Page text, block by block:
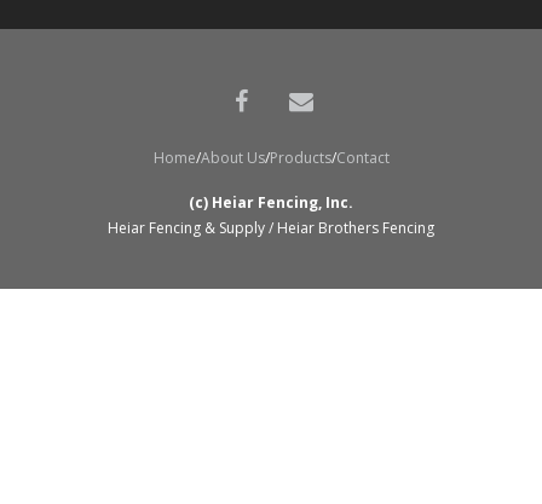
Home About Us Products Contact
(c) Heiar Fencing, Inc.
Heiar Fencing & Supply / Heiar Brothers Fencing